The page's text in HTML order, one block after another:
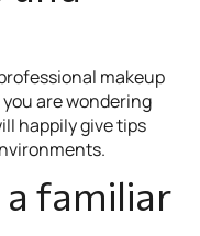
makeup
are wondering
happily give tips
a familiar